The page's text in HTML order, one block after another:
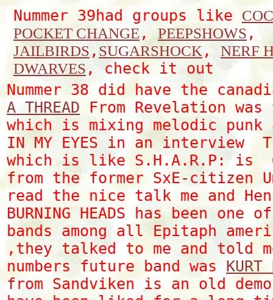
Nummer 39had groups like
POCKET CHANGE , PEEPSHOWS ,
JAILBIRDS , SUGARSHOCK , NERF
DWARVES , check it out
Nummer 38 did have the
A THREAD From Revelation
which is mixing melodic punk
IN MY EYES in an interview
which is like S.H.A.R.P: is
from the former SxE-citizen
read the nice talk me and
BURNING HEADS has been one
bands among all Epitaph
,they talked to me and told
numbers future band was KURT
from Sandviken is an old